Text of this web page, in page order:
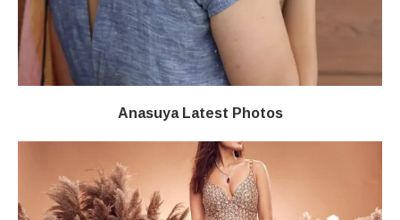
Anasuya Latest Photos